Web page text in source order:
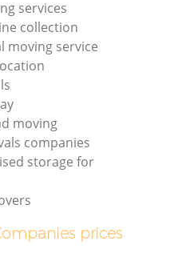
services
collection
moving service
moving
companies
storage for
prices